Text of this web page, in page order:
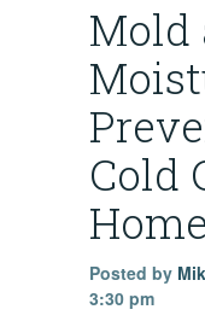
Mold
Cold
Posted by
3:30 pm